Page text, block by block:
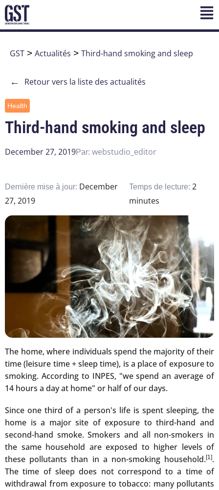
GST > Actualités > Third-hand smoking and sleep
← Retour vers la liste des actualités
Health
Third-hand smoking and sleep
December 27, 2019Par: webstudio_editor
Dernière mise à jour: December
27, 2019
Temps de lecture: 2
minutes
The home, where individuals spend the majority of their
time (leisure time + sleep time), is a place of exposure to
smoking. According to INPES, "we spend an average of
14 hours a day at home" or half of our days.
Since one third of a person's life is spent sleeping, the
home is a major site of exposure to third-hand and
second-hand smoke. Smokers and all non-smokers in
the same household are exposed to higher levels of
these pollutants than in a non-smoking household. [1].
The time of sleep does not correspond to a time of
withdrawal from exposure to tobacco: many pollutants